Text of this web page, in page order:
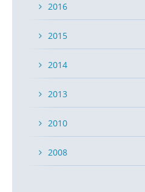
2016
2015
2014
2013
2010
2008